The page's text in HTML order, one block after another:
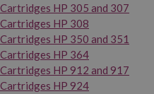
Cartridges HP 305 and 307
Cartridges HP 308
Cartridges HP 350 and 351
Cartridges HP 364
Cartridges HP 912 and 917
Cartridges HP 924